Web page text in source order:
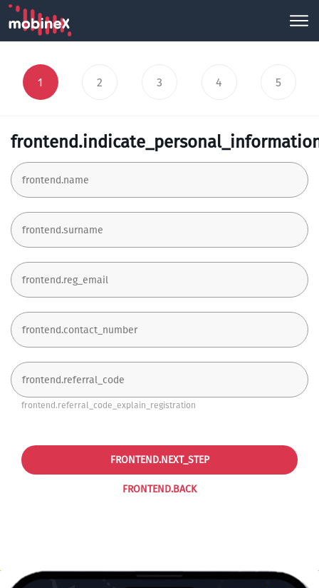
1 2 3 4 5
frontend.referral_code_explain_registration
FRONTEND.BACK
FRONTEND.NEXT_STEP